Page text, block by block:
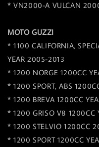
* VN2000-A VULCAN
MOTO GUZZI
* 1100 CALIFORNIA,
YEAR 2005-2013
* 1200 NORGE 1200CC
* 1200 SPORT, ABS
* 1200 BREVA 1200CC
* 1200 GRISO V8 1200CC
* 1200 STELVIO 1200CC
* 1200 SPORT 1200CC